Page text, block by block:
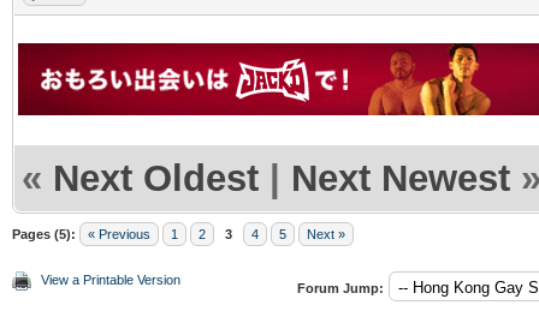
« Next Oldest | Next Newest
Pages (5): « Previous 1 2 3 4 5 Next »
View a Printable Version
Forum Jump: